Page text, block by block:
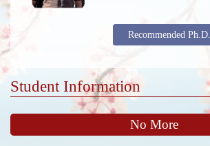
Recommended
Student Information
No More